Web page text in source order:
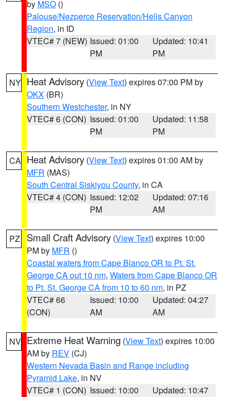
by MSO ()
Palouse/Nezperce Reservation/Hells Canyon
Region, in ID
VTEC# 7 (NEW) Issued: 01:00
PM
Updated: 10:41
PM
NY Heat Advisory (View Text) expires 07:00 PM by
OKX (BR)
Southern Westchester, in NY
VTEC# 6 (CON) Issued: 01:00
PM
Updated: 11:58
PM
CA Heat Advisory (View Text) expires 01:00 AM by
MFR (MAS)
South Central Siskiyou County, in CA
VTEC# 4 (CON) Issued: 12:02
PM
Updated: 07:16
AM
PZ Small Craft Advisory (View Text) expires 10:00
PM by MFR ()
Coastal waters from Cape Blanco OR to Pt. St.
George CA out 10 nm, Waters from Cape Blanco OR
to Pt. St. George CA from 10 to 60 nm, in PZ
VTEC# 66
(CON)
Issued: 10:00
AM
Updated: 04:27
AM
NV Extreme Heat Warning (View Text) expires 10:00
AM by REV (CJ)
Western Nevada Basin and Range including
Pyramid Lake, in NV
VTEC# 1 (CON) Issued: 10:00
Updated: 10:47